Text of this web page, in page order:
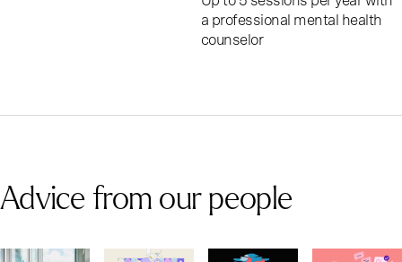
a professional mental health
counselor
Advice from our people